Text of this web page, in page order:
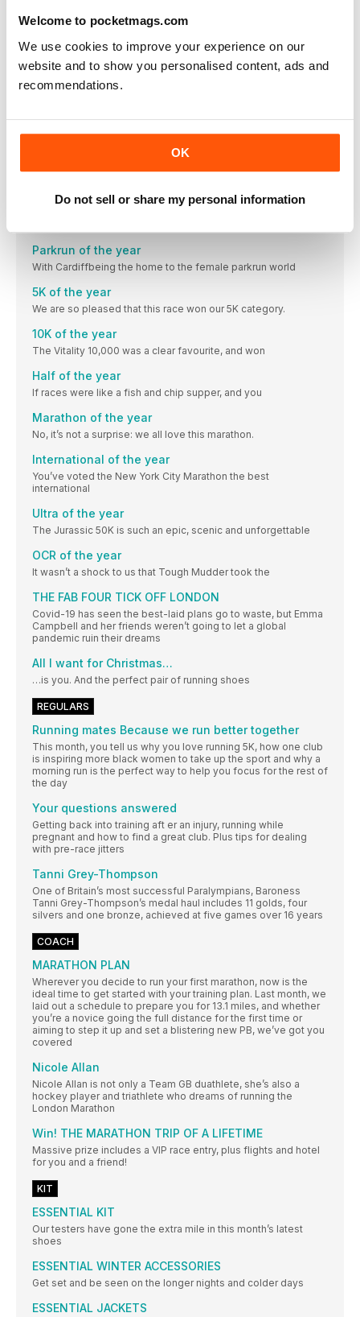
Welcome to pocketmags.com
We use cookies to improve your experience on our
website and to show you personalised content, ads and
recommendations.
OK
Do not sell or share my personal information
This year, it came as absolutely no surprise that you
Nutrition of the
Most new runners gravitate towards High5 for their
Accessory of the year
Retailer of the year
Virtual Race of the year
Parkrun of the year
With Cardiffbeing the home to the female parkrun world
5K of the year
We are so pleased that this race won our 5K category.
10K of the year
The Vitality 10,000 was a clear favourite, and won
Half of the year
If races were like a fish and chip supper, and you
Marathon of the year
No, it’s not a surprise: we all love this marathon.
International of the year
You’ve voted the New York City Marathon the best
international
Ultra of the year
The Jurassic 50K is such an epic, scenic and unforgettable
OCR of the year
It wasn’t a shock to us that Tough Mudder took the
THE FAB FOUR TICK OFF LONDON
Covid-19 has seen the best-laid plans go to waste, but Emma
Campbell and her friends weren’t going to let a global
pandemic ruin their dreams
All I want for Christmas…
…is you. And the perfect pair of running shoes
REGULARS
Running mates Because we run better together
This month, you tell us why you love running 5K, how one club
is inspiring more black women to take up the sport and why a
morning run is the perfect way to help you focus for the rest of
the day
Your questions answered
Getting back into training aft er an injury, running while
pregnant and how to find a great club. Plus tips for dealing
with pre-race jitters
Tanni Grey-Thompson
One of Britain’s most successful Paralympians, Baroness
Tanni Grey-Thompson’s medal haul includes 11 golds, four
silvers and one bronze, achieved at five games over 16 years
COACH
MARATHON PLAN
Wherever you decide to run your first marathon, now is the
ideal time to get started with your training plan. Last month, we
laid out a schedule to prepare you for 13.1 miles, and whether
you’re a novice going the full distance for the first time or
aiming to step it up and set a blistering new PB, we’ve got you
covered
Nicole Allan
Nicole Allan is not only a Team GB duathlete, she’s also a
hockey player and triathlete who dreams of running the
London Marathon
Win! THE MARATHON TRIP OF A LIFETIME
Massive prize includes a VIP race entry, plus flights and hotel
for you and a friend!
KIT
ESSENTIAL KIT
Our testers have gone the extra mile in this month’s latest
shoes
ESSENTIAL WINTER ACCESSORIES
Get set and be seen on the longer nights and colder days
ESSENTIAL JACKETS